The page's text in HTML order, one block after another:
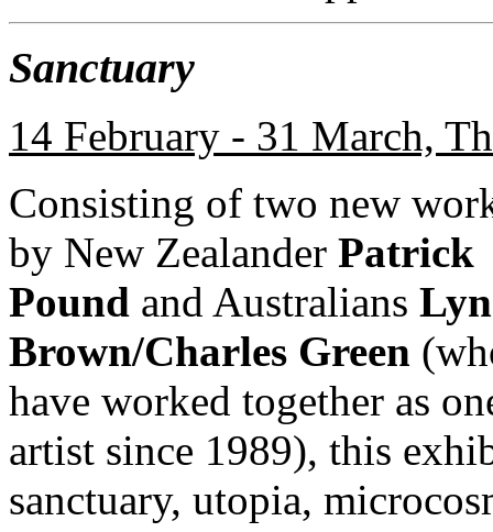
Sanctuary
14 February - 31 March,
Consisting of two new
by New Zealander Patrick
Pound and Australians
Brown/Charles Green
have worked together as
artist since 1989), this
sanctuary, utopia,